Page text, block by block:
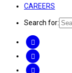
CAREERS
Search for: